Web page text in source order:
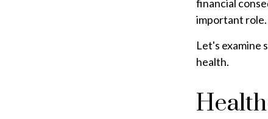
financial
important role.
Let's examine
health.